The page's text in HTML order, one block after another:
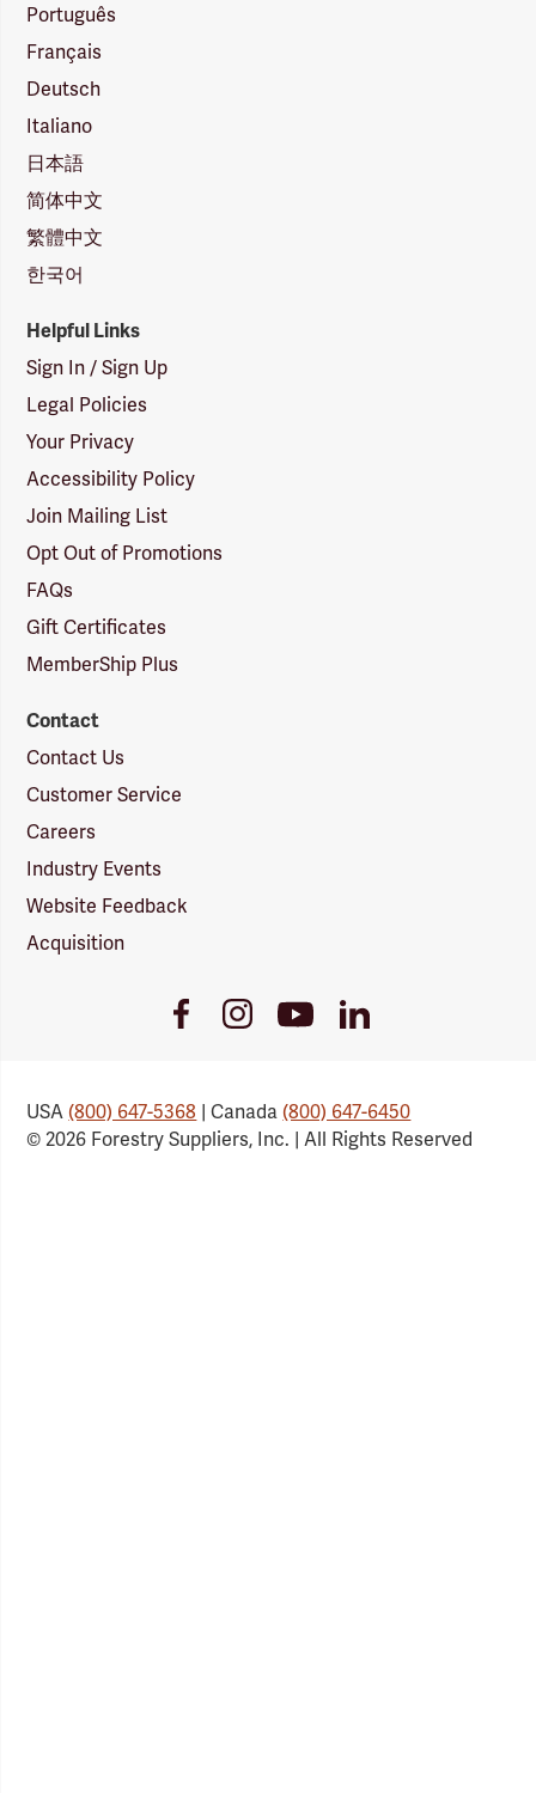
Português
Français
Deutsch
Italiano
日本語
简体中文
繁體中文
한국어
Helpful Links
Sign In / Sign Up
Legal Policies
Your Privacy
Accessibility Policy
Join Mailing List
Opt Out of Promotions
FAQs
Gift Certificates
MemberShip Plus
Contact
Contact Us
Customer Service
Careers
Industry Events
Website Feedback
Acquisition
FacebookInstagramYoutube
Link
LinkedIn
USA(800) 647-5368 | Canada(800) 647-6450
© 2026 Forestry Suppliers, Inc. | All Rights Reserved